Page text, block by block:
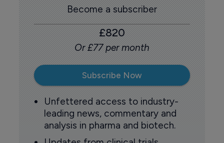
Become a subscriber
£820
Or £77 per month
Subscribe Now
Unfettered access to industry-
leading news, commentary and
analysis in pharma and biotech.